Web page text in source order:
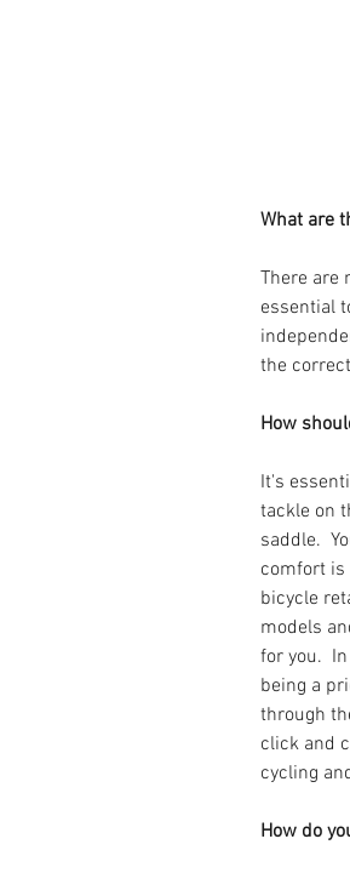
What are
There are
essential
the
How
It's
tackle on
saddle.
comfort is
bicycle
models
for you.
being a
through
click and
cycling
How do